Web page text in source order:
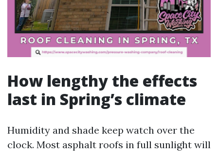
How lengthy the effects
last in Spring’s climate
Humidity and shade keep watch over the
clock. Most asphalt roofs in full sunlight will